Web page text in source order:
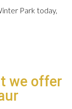
Park today,
we offer